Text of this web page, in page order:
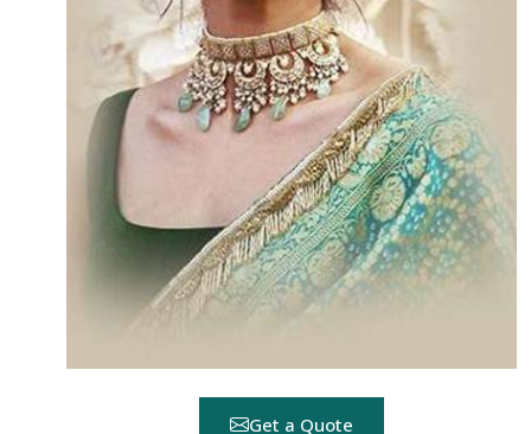
Get a Quote